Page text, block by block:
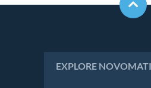
EXPLORE